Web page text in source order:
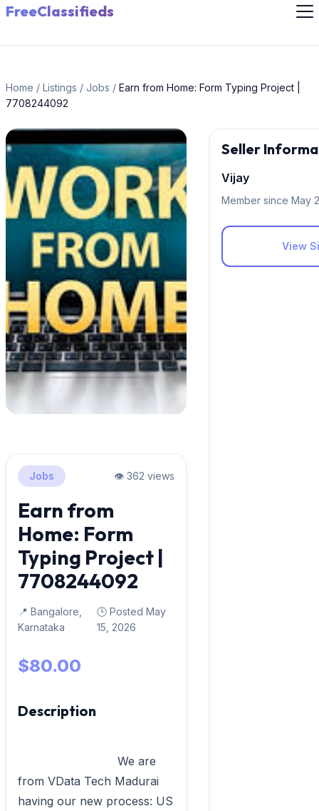
FreeClassifieds
Home / Listings / Jobs / Earn from Home: Form Typing Project |
7708244092
Jobs 👁️ 362 views
Earn from
Home: Form
Typing Project |
7708244092
📍 Bangalore,
Karnataka
🕒 Posted May
15, 2026
$80.00
Description
from VData Tech Madurai
having our new process: US
Seller
Vijay
Member since May
View